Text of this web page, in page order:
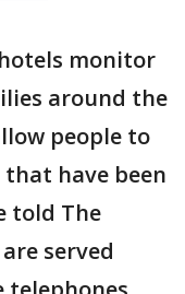
monitor
around the
people to
have been
told The
served